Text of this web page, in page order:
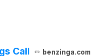
Call benzinga.com